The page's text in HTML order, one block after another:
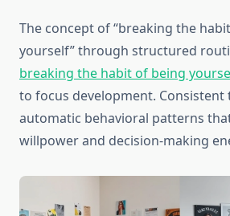
The concept of “breaking the
yourself” through structured
breaking the habit of being
to focus development. Consistent
automatic behavioral patterns
willpower and decision-making